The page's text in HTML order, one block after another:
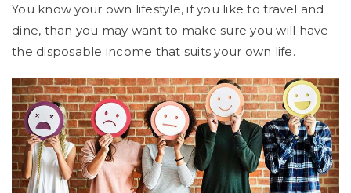
You know your own lifestyle, if you like to travel and
dine, than you may want to make sure you will have
the disposable income that suits your own life.